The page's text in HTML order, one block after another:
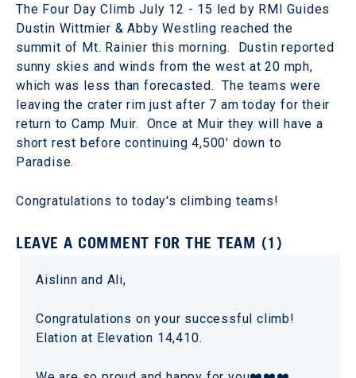
The Four Day Climb July 12 - 15 led by RMI Guides
Dustin Wittmier & Abby Westling reached the
summit of Mt. Rainier this morning. Dustin reported
sunny skies and winds from the west at 20 mph,
which was less than forecasted. The teams were
leaving the crater rim just after 7 am today for their
return to Camp Muir. Once at Muir they will have a
short rest before continuing 4,500' down to
Paradise.
Congratulations to today's climbing teams!
LEAVE A COMMENT FOR THE TEAM (1)
Aislinn and Ali,
Congratulations on your successful climb!
Elation at Elevation 14,410.